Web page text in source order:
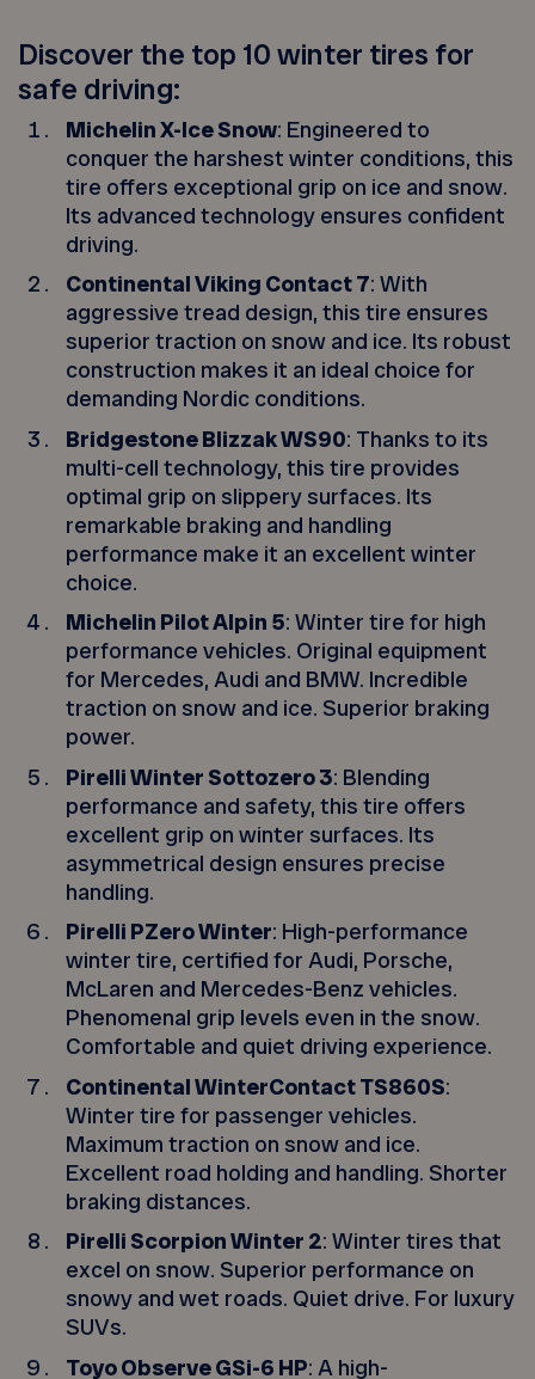
Discover the top 10 winter tires for
safe driving:
Michelin X-Ice Snow: Engineered to
conquer the harshest winter conditions, this
tire offers exceptional grip on ice and snow.
Its advanced technology ensures confident
driving.
Continental Viking Contact 7: With
aggressive tread design, this tire ensures
superior traction on snow and ice. Its robust
construction makes it an ideal choice for
demanding Nordic conditions.
Bridgestone Blizzak WS90: Thanks to its
multi-cell technology, this tire provides
optimal grip on slippery surfaces. Its
remarkable braking and handling
performance make it an excellent winter
choice.
Michelin Pilot Alpin 5: Winter tire for high
performance vehicles. Original equipment
for Mercedes, Audi and BMW. Incredible
traction on snow and ice. Superior braking
power.
Pirelli Winter Sottozero 3: Blending
performance and safety, this tire offers
excellent grip on winter surfaces. Its
asymmetrical design ensures precise
handling.
Pirelli PZero Winter: High-performance
winter tire, certified for Audi, Porsche,
McLaren and Mercedes-Benz vehicles.
Phenomenal grip levels even in the snow.
Comfortable and quiet driving experience.
Continental WinterContact TS860S:
Winter tire for passenger vehicles.
Maximum traction on snow and ice.
Excellent road holding and handling. Shorter
braking distances.
Pirelli Scorpion Winter 2: Winter tires that
excel on snow. Superior performance on
snowy and wet roads. Quiet drive. For luxury
SUVs.
Toyo Observe GSi-6 HP: A high-